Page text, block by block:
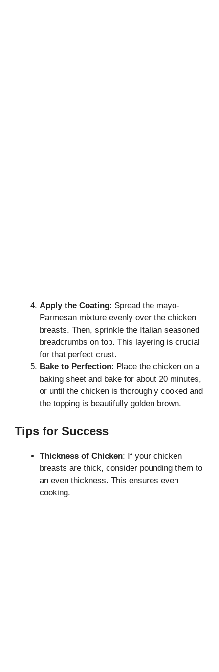
Apply the Coating: Spread the mayo-
Parmesan mixture evenly over the chicken
breasts. Then, sprinkle the Italian seasoned
breadcrumbs on top. This layering is crucial
for that perfect crust.
Bake to Perfection: Place the chicken on a
baking sheet and bake for about 20 minutes,
or until the chicken is thoroughly cooked and
the topping is beautifully golden brown.
Tips for Success
Thickness of Chicken: If your chicken
breasts are thick, consider pounding them to
an even thickness. This ensures even
cooking.